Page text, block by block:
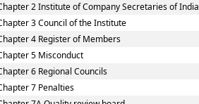
2 Institute of Company Secretaries of India
3 Council of the Institute
4 Register of Members
5 Misconduct
6 Regional Councils
7 Penalties